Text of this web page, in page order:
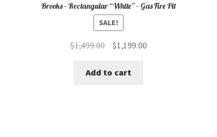
Brooks – Rectangular “White” – Gas Fire Pit
SALE!
$1,499.00
Original
was:
$1,199.00Current
Add to cart